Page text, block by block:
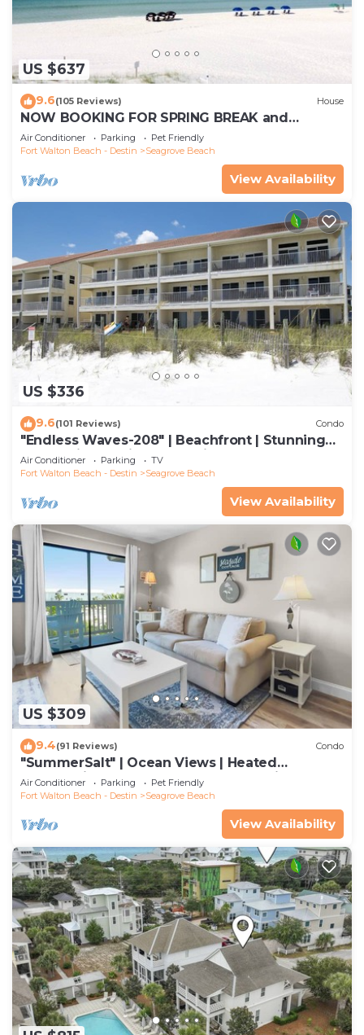
US $637
9.6(105 Reviews) House
NOW BOOKING FOR SPRING BREAK and
SUMMER. DOG FRIENDLY WITH PET FEE.
Air Conditioner Parking
Pet Friendly
Fort Walton Beach - Destin
Seagrove Beach
View Availability
US $336
9.6(101 Reviews) Condo
"Endless Waves-208" | Beachfront | Stunning
Beach Views | Bike to Seaside
Air Conditioner Parking
TV
Fort Walton Beach - Destin
Seagrove Beach
View Availability
US $309
9.4(91 Reviews) Condo
"SummerSalt" | Ocean Views | Heated
Community Pool and Hot tub | Dog Friendly
Air Conditioner Parking
Pet Friendly
Fort Walton Beach - Destin
Seagrove Beach
View Availability